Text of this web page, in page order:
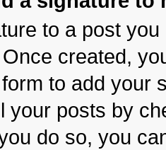
to a post
created,
to add your
your posts by
do so, you